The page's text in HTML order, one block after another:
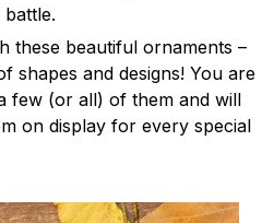
these beautiful ornaments –
shapes and designs! You are
few (or all) of them and will
on display for every special